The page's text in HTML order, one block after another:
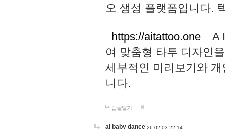
오 생성 플랫폼입니다.
https://aitattoo.one A I
여 맞춤형 타투 디자인
세부적인 미리보기와
니다.
답글달기
ai baby dance 26-02-03 22:14